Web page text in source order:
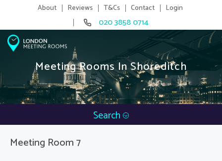
About Reviews T&Cs Contact Login
020 3858 0714
Meeting Rooms In Shoreditch
Search
Meeting Room 7